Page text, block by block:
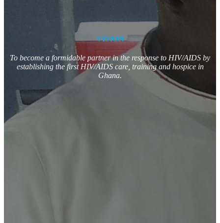
VISION
To become a formidable partner in the response to HIV/AIDS by
establishing the first HIV/AIDS care, training and hospice in
Ghana.